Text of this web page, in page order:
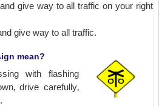
give way to all traffic on your right
give way to all traffic.
mean?
with flashing
drive carefully‚